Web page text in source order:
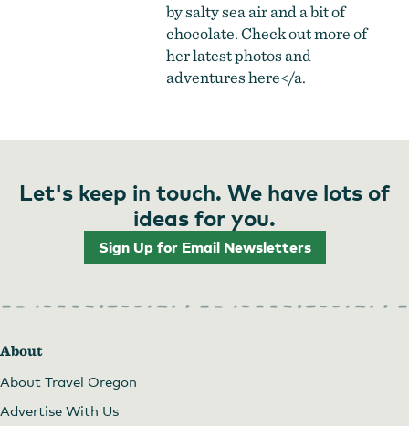
by salty sea air and a bit of
chocolate. Check out more of
her latest photos and
adventureshere</a.
Let's keep in touch. We have lots of
ideas for you.
Sign Up for Email Newsletters
About
About Travel Oregon
Advertise With Us